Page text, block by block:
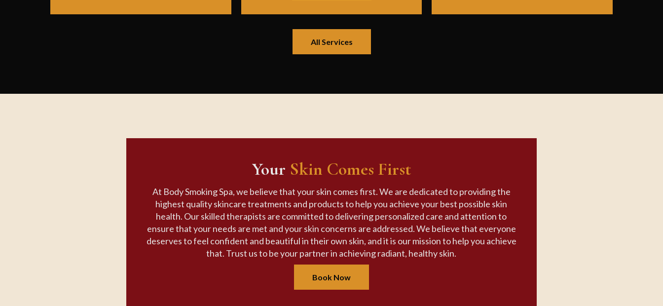
All Services
Your Skin Comes First
At Body Smoking Spa, we believe that your skin comes first. We are dedicated to providing the
highest quality skincare treatments and products to help you achieve your best possible skin
health. Our skilled therapists are committed to delivering personalized care and attention to
ensure that your needs are met and your skin concerns are addressed. We believe that everyone
deserves to feel confident and beautiful in their own skin, and it is our mission to help you achieve
that. Trust us to be your partner in achieving radiant, healthy skin.
Book Now